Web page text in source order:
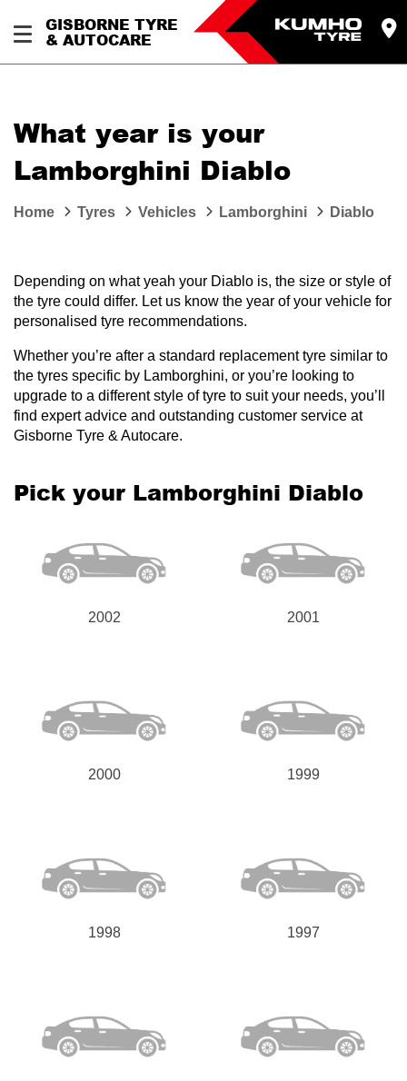
GISBORNE TYRE
& AUTOCARE
What year is your
Lamborghini Diablo
Home Tyres Vehicles Lamborghini Diablo
Depending on what yeah your Diablo is, the size or style of
the tyre could differ. Let us know the year of your vehicle for
personalised tyre recommendations.
Whether you’re after a standard replacement tyre similar to
the tyres specific by Lamborghini, or you’re looking to
upgrade to a different style of tyre to suit your needs, you’ll
find expert advice and outstanding customer service at
Gisborne Tyre & Autocare.
Pick your Lamborghini Diablo
2002 2001
2000 1999
1998 1997